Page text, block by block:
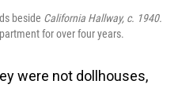
beside California Hallway, c. 1940.
for over four years.
were not dollhouses,